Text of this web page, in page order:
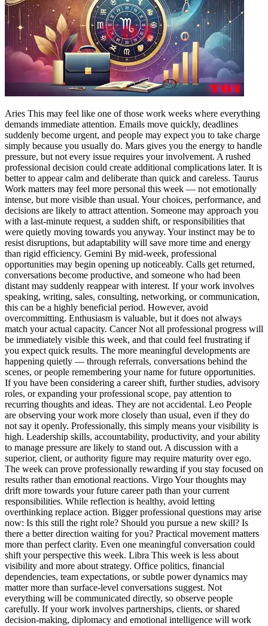
Sports
Entertainment
Tech
Contact Us
Business
Odisha News
Aries This may feel like one of those work weeks where everything
demands immediate attention. Emails move quickly, deadlines
suddenly become urgent, and people may expect you to take charge
simply because you usually do. Mars gives you the energy to handle
pressure, but not every issue requires your involvement. A rushed
professional decision could create additional complications later. It is
better to appear calm and deliberate than quick and careless. Taurus
Work matters may feel more personal this week — not emotionally
intense, but more visible than usual. Your choices, performance, and
decisions are likely to attract attention. Someone may approach you
with a last-minute request, a sudden shift, or responsibilities that
were quietly moving towards you anyway. Your instinct may be to
resist disruptions, but adaptability will save more time and energy
than rigid efficiency. Gemini By mid-week, professional
opportunities may begin opening up noticeably. Calls get returned,
conversations become productive, and someone who had been
distant may suddenly reappear with interest. If your work involves
speaking, writing, sales, consulting, networking, or communication,
this can be a highly beneficial period. However, avoid
overcommitting. Enthusiasm is valuable, but it does not always
match your actual capacity. CancerNot all professional progress will
be immediately visible this week, and that could feel frustrating if
you expect quick results. The more meaningful developments are
happening quietly — through referrals, conversations behind the
scenes, or people remembering your name for future opportunities.
If you have been considering a career shift, further studies, advisory
roles, or expanding your professional scope, pay attention to
recurring thoughts and ideas. They are not accidental. Leo People
are observing your work more closely than usual, even if they do
not say it openly. Professionally, this simply means your visibility is
high. Leadership skills, accountability, productivity, and your ability
to manage pressure are likely to stand out. A discussion with a
superior, client, or authority figure may require maturity over ego.
The week can prove professionally rewarding if you stay focused on
results rather than emotional reactions. VirgoYour thoughts may
drift more towards your future career path than your current
responsibilities. While reflection is healthy, avoid letting
overthinking replace action. Bigger professional questions may arise
now: Is this still the right role? Should you pursue a new skill? Is
there a better direction waiting for you? Practical movement matters
more than perfect clarity. Even one meaningful conversation could
shift your perspective this week. Libra This week is less about
visibility and more about strategy. Office politics, financial
dependencies, team expectations, or subtle power dynamics may
matter more than surface-level conversations suggest. Not
everything will be communicated directly, so observe people
carefully. If your work involves partnerships, clients, or shared
decision-making, diplomacy and emotional intelligence will work